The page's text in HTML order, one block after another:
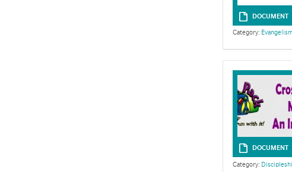
DOCUMENT
Category:
DOCUMENT
Category: